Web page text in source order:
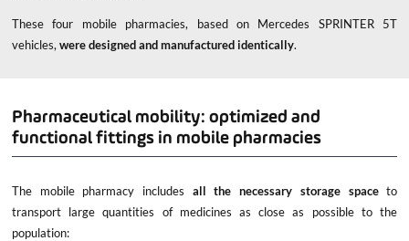
These four mobile pharmacies, based on Mercedes SPRINTER 5T
vehicles, were designed and manufactured identically.
Pharmaceutical mobility: optimized and
functional fittings in mobile pharmacies
The mobile pharmacy includes all the necessary storage spaceto
transport large quantities of medicines as close as possible to the
population: